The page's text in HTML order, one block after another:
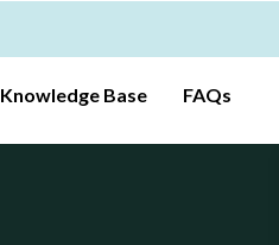
Knowledge Base FAQs